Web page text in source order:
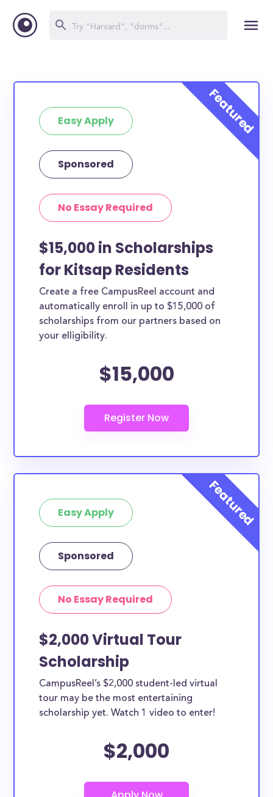
Easy Apply
Sponsored
No Essay Required
$15,000 in Scholarships
for Kitsap Residents
Create a free CampusReel account and
automatically enroll in up to $15,000 of
scholarships from our partners based on
your elligibility.
$15,000
Easy Apply
Sponsored
No Essay Required
$2,000 Virtual Tour
Scholarship
CampusReel’s $2,000 student-led virtual
tour may be the most entertaining
scholarship yet. Watch 1 video to enter!
$2,000